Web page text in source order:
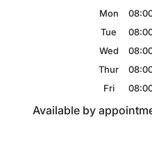
Mon
Tue
Wed
Thur
Fri
Available by